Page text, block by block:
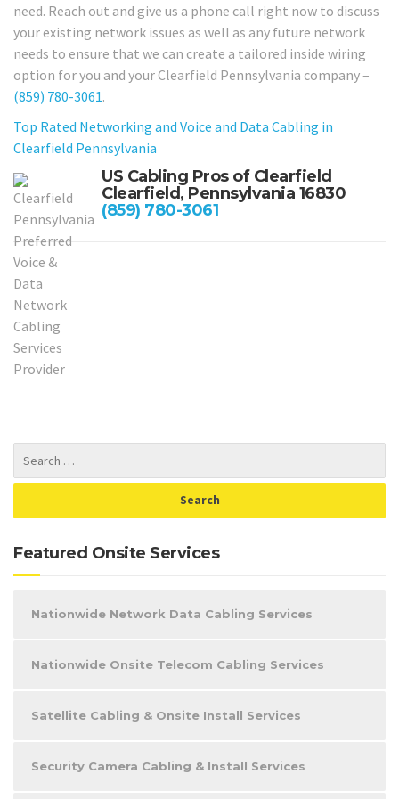
need. Reach out and give us a phone call right now to discuss
your existing network issues as well as any future network
needs to ensure that we can create a tailored inside wiring
option for you and your Clearfield Pennsylvania company –
(859) 780-3061.
Top Rated Networking and Voice and Data Cabling in
Clearfield Pennsylvania
US Cabling Pros of Clearfield
Clearfield, Pennsylvania 16830
(859) 780-3061
Featured Onsite Services
Nationwide Network Data Cabling Services
Nationwide Onsite Telecom Cabling Services
Satellite Cabling & Onsite Install Services
Security Camera Cabling & Install Services